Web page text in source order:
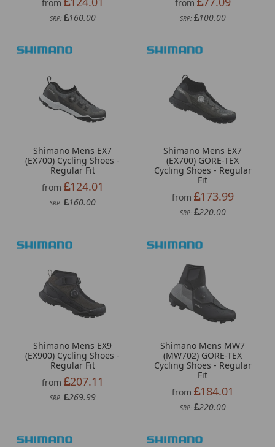
from
SRP: 160.00
from
SRP: 100.00
Shimano Mens EX7
(EX700) Cycling Shoes -
Regular Fit
from
124.01
SRP: 160.00
Shimano Mens EX7
(EX700) GORE-TEX
Cycling Shoes - Regular
Fit
from
173.99
SRP: 220.00
Shimano Mens EX9
(EX900) Cycling Shoes -
Regular Fit
from
207.11
SRP: 269.99
Shimano Mens MW7
(MW702) GORE-TEX
Cycling Shoes - Regular
Fit
from
184.01
SRP: 220.00